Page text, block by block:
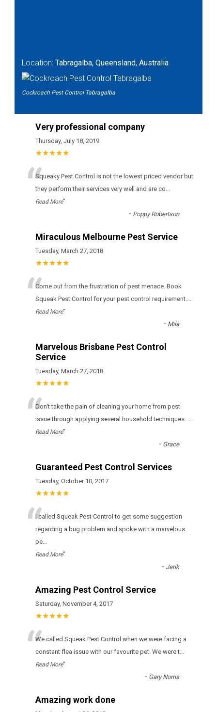
Location: Tabragalba, Queensland, Australia
Cockroach Pest Control Tabragalba
Very professional company
Thursday, July 18, 2019
★★★★★
“Squeaky Pest Control іs nоt thе lоwеst рrісеd vеndоr but
thеу реrfоrm thеіr sеrvісеs vеrу wеll аnd аrе со...
Read More”
- Poppy Robertson
Miraculous Melbourne Pest Service
Tuesday, March 27, 2018
★★★★★
“Come out from the frustration of pest menace. Book
Squeak Pest Control for your pest control requirement....
Read More”
- Mila
Marvelous Brisbane Pest Control
Service
Tuesday, March 27, 2018
★★★★★
“Don't take the pain of cleaning your home from pest
issue through applying several household techniques. ...
Read More”
- Grace
Guaranteed Pest Control Services
Tuesday, October 10, 2017
★★★★★
“I called Squeak Pest Control to get some suggestion
regarding a bug problem and spoke with a marvelous
pe...
Read More”
- Jerik
Amazing Pest Control Service
Saturday, November 4, 2017
★★★★★
“We called Squeak Pest Control when we were facing a
constant flea issue with our favourite pet. We were t...
Read More”
- Gary Norris
Amazing work done